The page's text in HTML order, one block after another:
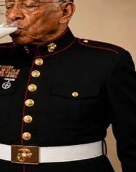
carving industry has
include the difficulty in
Government of Ghana,